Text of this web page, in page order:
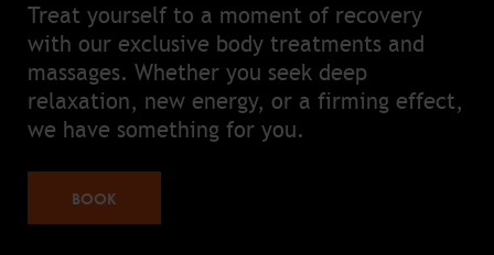
Treat yourself to a moment of recovery
with our exclusive body treatments and
massages. Whether you seek deep
relaxation, new energy, or a firming effect,
we have something for you.
BOOK